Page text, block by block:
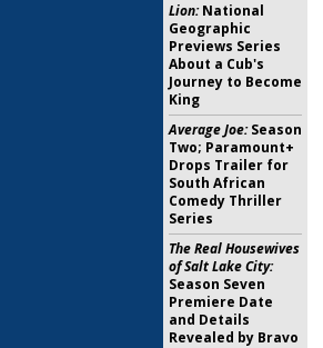
Lion:National
Geographic
Previews Series
About a Cub's
Journey to Become
King
Average Joe:Season
Two; Paramount+
Drops Trailer for
South African
Comedy Thriller
Series
The Real Housewives
of Salt Lake City:
Season Seven
Premiere Date
and Details
Revealed by Bravo